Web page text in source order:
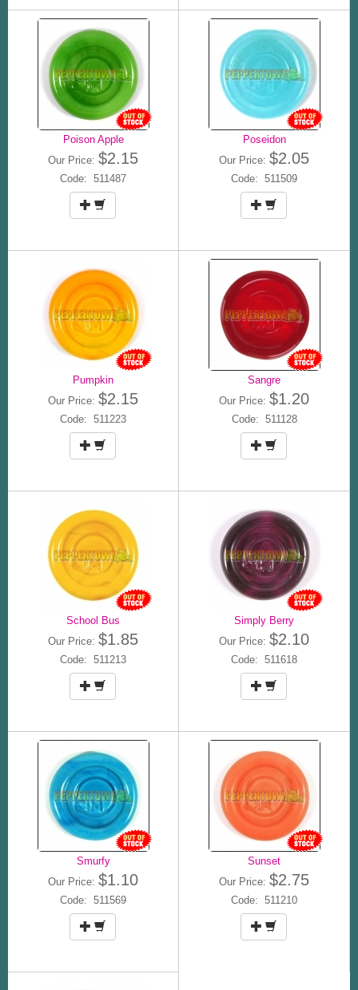
Poison Apple
Our Price: $2.15
Code: 511487
Poseidon
Our Price: $2.05
Code: 511509
Pumpkin
Our Price: $2.15
Code: 511223
Sangre
Our Price: $1.20
Code: 511128
School Bus
Our Price: $1.85
Code: 511213
Simply Berry
Our Price: $2.10
Code: 511618
Smurfy
Our Price: $1.10
Code: 511569
Sunset
Our Price: $2.75
Code: 511210